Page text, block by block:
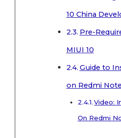
10 China
Pre-
MIUI 10
Guide to
on Redmi
Video:
On Redmi